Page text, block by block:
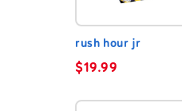
rush hour jr
$19.99